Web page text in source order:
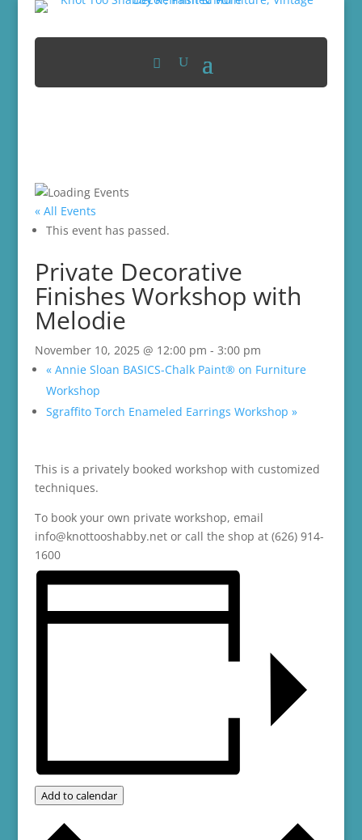
« All Events
This event has passed.
Private Decorative
Finishes Workshop with
Melodie
November 10, 2025 @ 12:00 pm - 3:00 pm
«Annie Sloan BASICS-Chalk Paint® on Furniture
Workshop
Sgraffito Torch Enameled Earrings Workshop »
This is a privately booked workshop with customized
techniques.
To book your own private workshop, email
info@knottooshabby.net or call the shop at (626) 914-
1600
Add to calendar